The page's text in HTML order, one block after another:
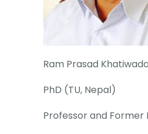
Ram Prasad Khatiwada
PhD (TU, Nepal)
Professor and Former